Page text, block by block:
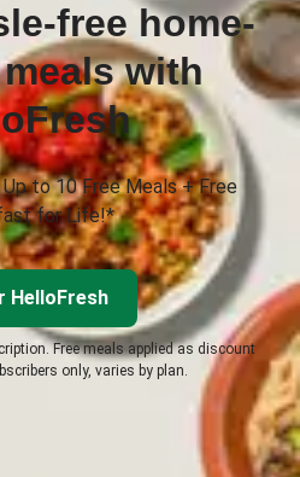
free home-
with
to 10 Free Meals + Free
for Life!*
HelloFresh
Free meals applied as discount
only, varies by plan.